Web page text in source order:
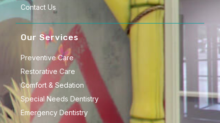
Contact Us
Our Services
Preventive Care
Restorative Care
Comfort & Sedation
Special Needs Dentistry
Emergency Dentistry